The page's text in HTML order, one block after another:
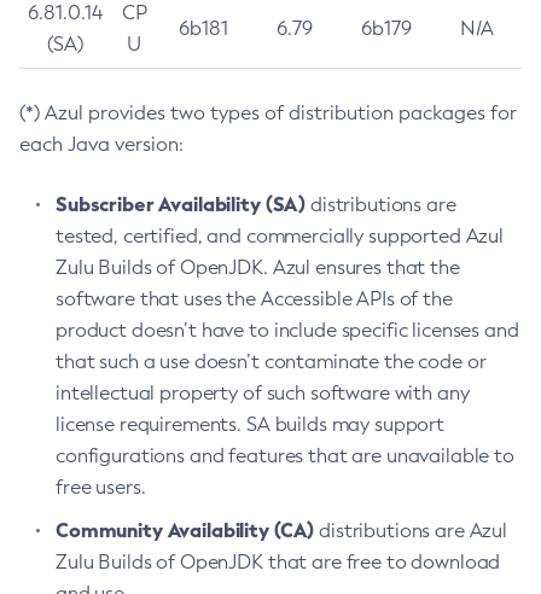
6.81.0.14
(SA)
CP
U
6b181 6.79 6b179 N/A
(*) Azul provides two types of distribution packages for
each Java version:
Subscriber Availability (SA) distributions are
tested, certified, and commercially supported Azul
Zulu Builds of OpenJDK. Azul ensures that the
software that uses the Accessible APIs of the
product doesn’t have to include specific licenses and
that such a use doesn’t contaminate the code or
intellectual property of such software with any
license requirements. SA builds may support
configurations and features that are unavailable to
free users.
Community Availability (CA) distributions are Azul
Zulu Builds of OpenJDK that are free to download